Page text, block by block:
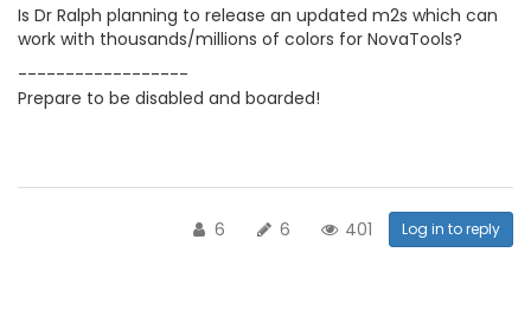
Is Dr Ralph planning to release an updated m2s which can
work with thousands/millions of colors for NovaTools?
------------------
Prepare to be disabled and boarded!
6 6 401 Log in to reply